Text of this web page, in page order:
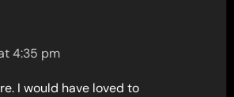
4:35 pm
I would have loved to